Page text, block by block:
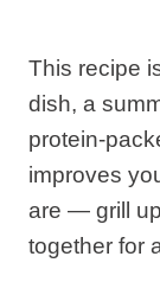
This recipe
dish, a
protein-
improves
are — grill
together for